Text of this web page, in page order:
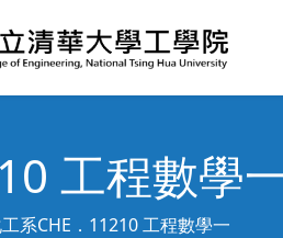
工程數學
系CHE 11210 工程數學一